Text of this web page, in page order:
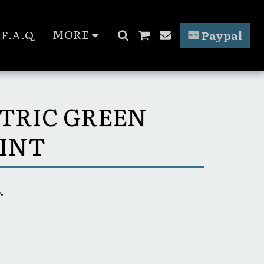
F.A.Q MORE Paypal
GREEN